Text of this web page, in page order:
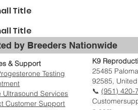
Title
Title
by Breeders Nationwide
& Support
Testing
Ultrasound Services
Customer Support
K9
25485
92585,
📞(951) 420-